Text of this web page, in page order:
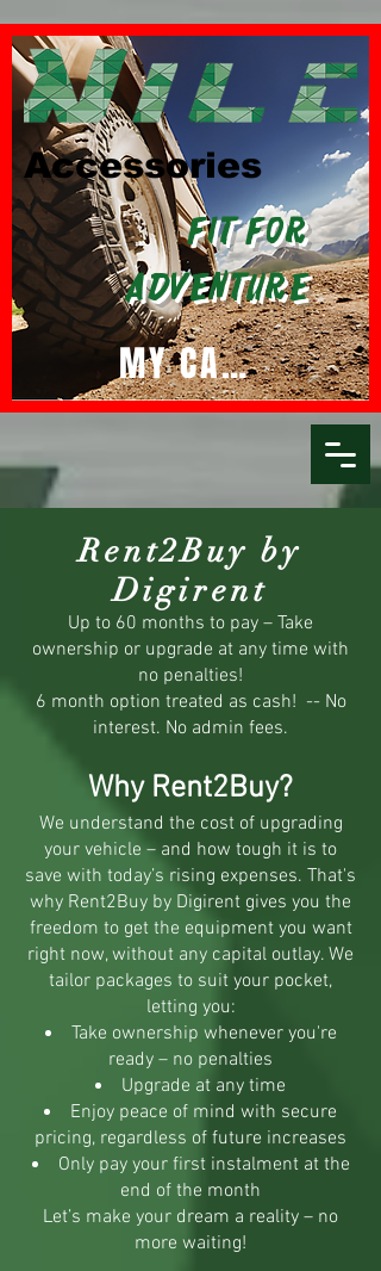
Accessories
Fit For
Adventure
MY CART
Rent2Buy by
Digirent
Up to 60 months to pay – Take
ownership or upgrade at any time with
no penalties!
6 month option treated as cash! -- No
interest. No admin fees.
Why Rent2Buy?
We understand the cost of upgrading
your vehicle – and how tough it is to
save with today’s rising expenses. That's
why Rent2Buy by Digirent gives you the
freedom to get the equipment you want
right now, without any capital outlay. We
tailor packages to suit your pocket,
letting you:
Take ownership whenever you're
ready – no penalties
Upgrade at any time
Enjoy peace of mind with secure
pricing, regardless of future increases
Only pay your first instalment at the
end of the month
Let’s make your dream a reality – no
more waiting!